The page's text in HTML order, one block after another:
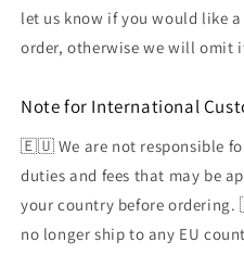
let us know if you would like
order, otherwise we will omit
Note for International
🇪🇺 We are not responsible
duties and fees that may be
your country before
no longer ship to any EU